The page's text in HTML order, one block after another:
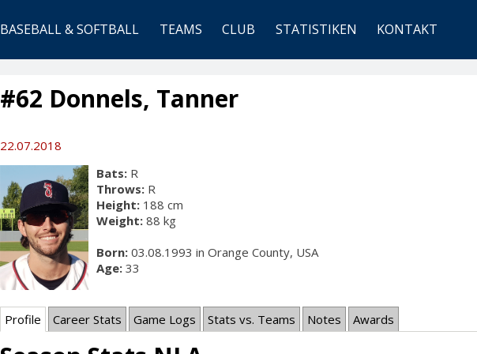
BASEBALL & SOFTBALL TEAMS CLUB STATISTIKEN KONTAKT
#62 Donnels, Tanner
22.07.2018
Bats: R
Throws: R
Height: 188 cm
Weight: 88 kg
Born: 03.08.1993 in Orange County, USA
Age: 33
Profile Career Stats Game Logs Stats vs. Teams Notes Awards